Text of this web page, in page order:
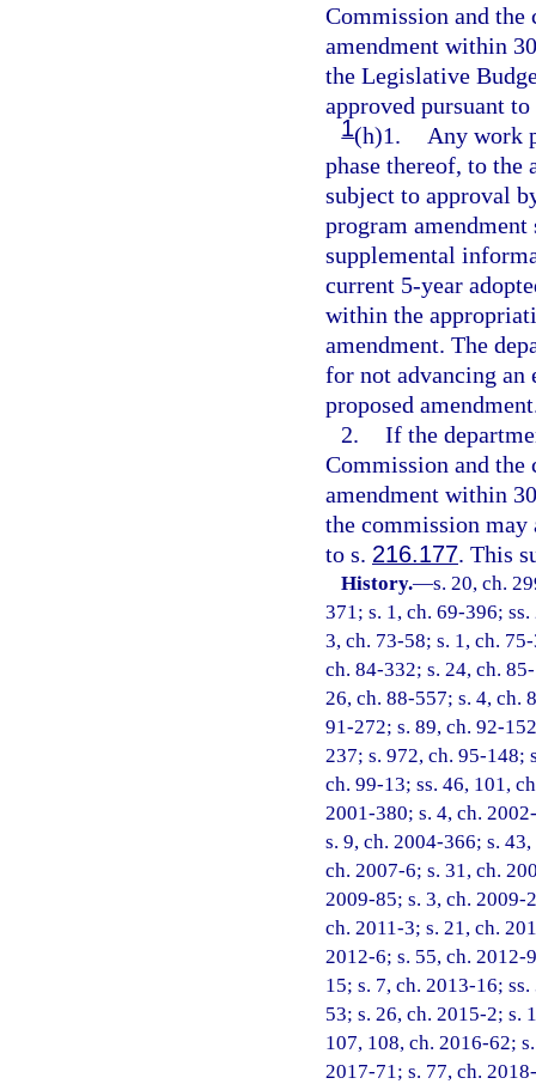
Commission and the
amendment within
the Legislative
approved pursuant
1(h)1.
Any work
phase thereof, to
subject to approval
program
supplemental
current 5-year
within the
amendment. The
for not advancing
proposed
2. If the
Commission and the
amendment within
the commission may
to s. 216.177. This
History.—s. 20, ch.
371; s. 1, ch. 69-396;
3, ch. 73-58; s. 1, ch.
ch. 84-332; s. 24, ch.
26, ch. 88-557; s. 4, ch.
91-272; s. 89, ch. 92-
237; s. 972, ch. 95-148;
ch. 99-13; ss. 46, 101,
2001-380; s. 4, ch.
s. 9, ch. 2004-366; s.
ch. 2007-6; s. 31, ch.
2009-85; s. 3, ch. 2009-
ch. 2011-3; s. 21, ch.
2012-6; s. 55, ch. 2012-
15; s. 7, ch. 2013-16;
53; s. 26, ch. 2015-2; s.
107, 108, ch. 2016-62;
2017-71; s. 77, ch.